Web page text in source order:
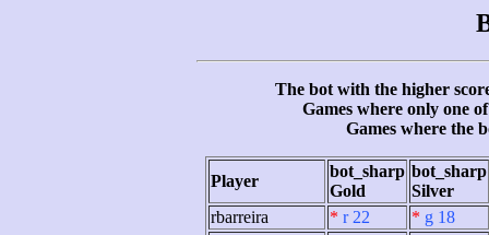
The bot with the higher
Games where only one
Games where the
Player
bot_sharp
Gold
bot_sharp
Silver
rbarreira
* r 22 * g 18